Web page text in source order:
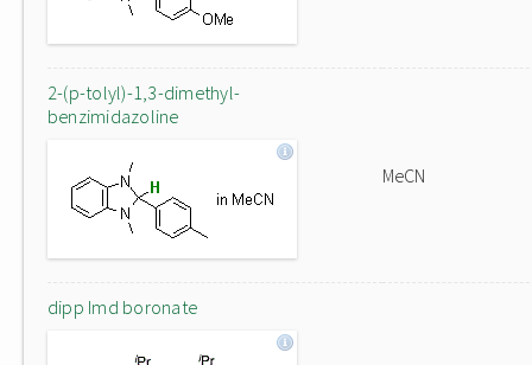
2-(p-tolyl)-1,3-dimethyl-
benzimidazoline
MeCN
dipp Imd boronate